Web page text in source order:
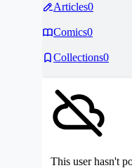
Articles0
Comics0
Collections0
This user hasn't